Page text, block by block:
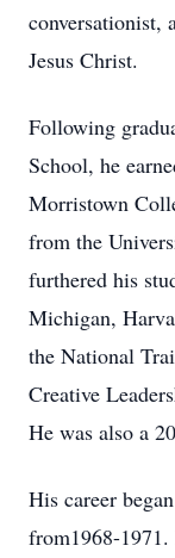
conversationist,
Jesus Christ.
Following
School, he
Morristown
from the
furthered his
Michigan,
the National
Creative
He was also a
His career
from1968-